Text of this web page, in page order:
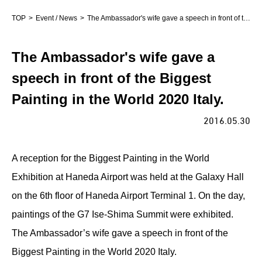
TOP Event / News The Ambassador's wife gave a speech in front of the Biggest Painting in the World 2020 Italy.
The Ambassador's wife gave a
speech in front of the Biggest
Painting in the World 2020 Italy.
2016.05.30
A reception for the Biggest Painting in the World
Exhibition at Haneda Airport was held at the Galaxy Hall
on the 6th floor of Haneda Airport Terminal 1. On the day,
paintings of the G7 Ise-Shima Summit were exhibited.
The Ambassador’s wife gave a speech in front of the
Biggest Painting in the World 2020 Italy.